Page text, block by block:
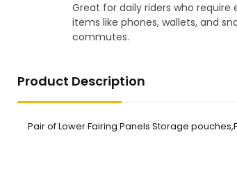
Great for daily riders who require
items like phones, wallets, and
commutes.
Product Description
Pair of Lower Fairing Panels Storage